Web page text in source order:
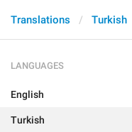
Translations Turkish
LANGUAGES
English
Turkish